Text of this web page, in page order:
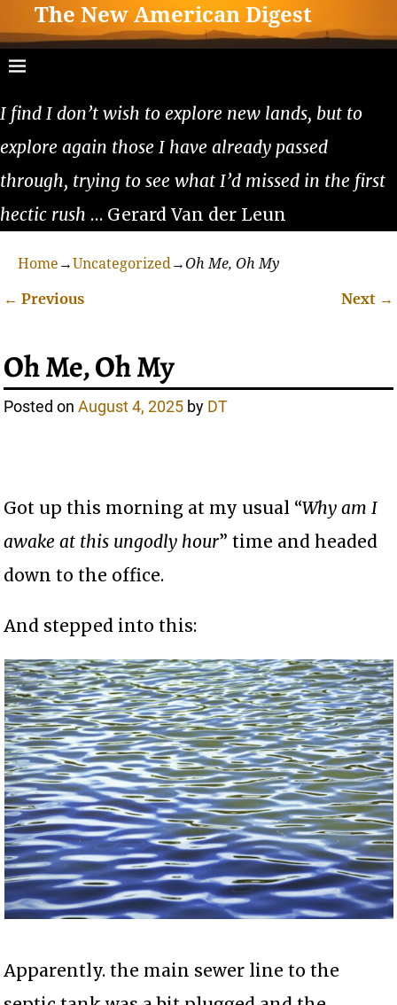
The New American Digest
I find I don’t wish to explore new lands, but to
explore again those I have already passed
through, trying to see what I’d missed in the first
hectic rush … Gerard Van der Leun
Home →Uncategorized→Oh Me, Oh My
← Previous Next →
Oh Me, Oh My
Posted onAugust 4, 2025 by DT
Got up this morning at my usual “Why am I
awake at this ungodly hour” time and headed
down to the office.
And stepped into this:
Apparently. the main sewer line to the